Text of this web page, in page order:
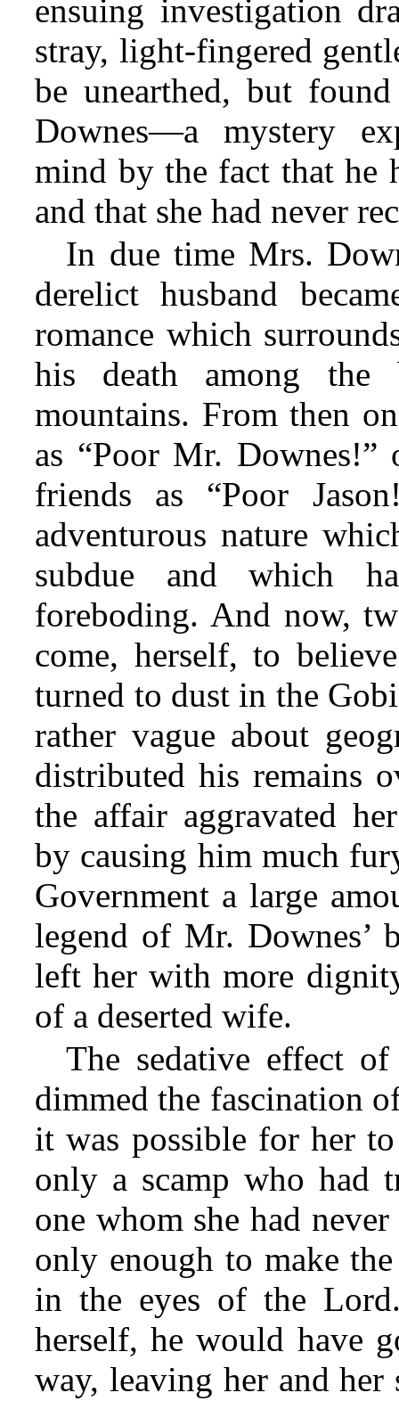
ensuing investigation
stray, light-fingered
be unearthed, but
Downes—a mystery
mind by the fact that he
and that she had never
In due time Mrs.
derelict husband
romance which
his death among the
mountains. From then
as “Poor Mr.
friends as “Poor
adventurous nature
subdue and which
foreboding. And now,
come, herself, to
turned to dust in the
rather vague about
distributed his remains
the affair aggravated
by causing him much
Government a large
legend of Mr. Downes’
left her with more
of a deserted wife.
The sedative effect
dimmed the fascination
it was possible for her
only a scamp who had
one whom she had
only enough to make
in the eyes of the
herself, he would have
way, leaving her and